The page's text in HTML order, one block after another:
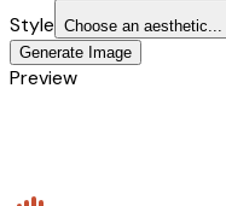
Style Choose an aesthetic...
Generate Image
Preview